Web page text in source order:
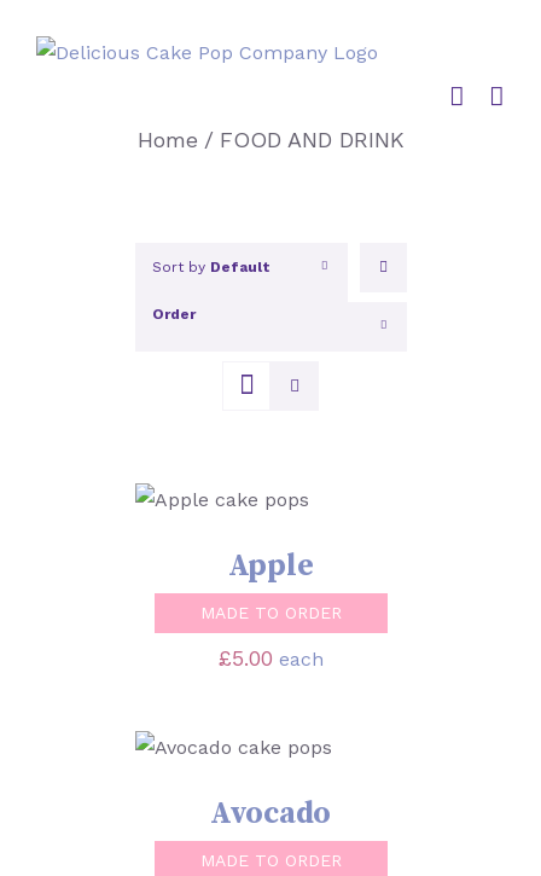
Home / FOOD AND DRINK
Sort by Default
Order
SELECT OPTIONS
DETAILS
Apple
MADE TO ORDER
£5.00 each
SELECT OPTIONS
Avocado
MADE TO ORDER